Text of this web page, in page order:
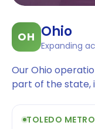
OH Ohio
Expanding
Our Ohio
part of the state,
TOLEDO